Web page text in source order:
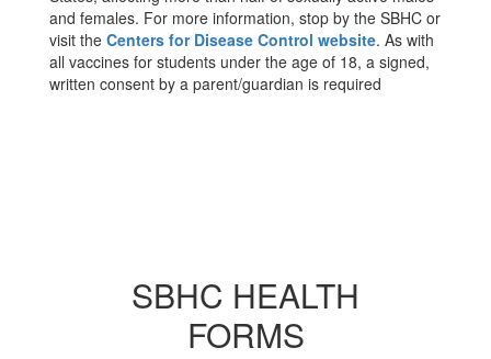
and females. For more information, stop by the SBHC or
visit the Centers for Disease Control website. As with
all vaccines for students under the age of 18, a signed,
written consent by a parent/guardian is required
SBHC HEALTH
FORMS